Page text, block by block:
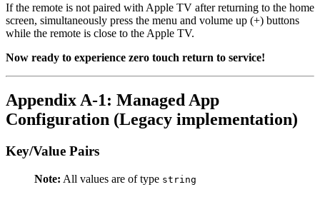
If the remote is not paired with Apple TV after returning to the home
screen, simultaneously press the menu and volume up (+) buttons
while the remote is close to the Apple TV.
Now ready to experience zero touch return to service!
Appendix A-1: Managed App
Configuration (Legacy implementation)
Key/Value Pairs
Note: All values are of type string